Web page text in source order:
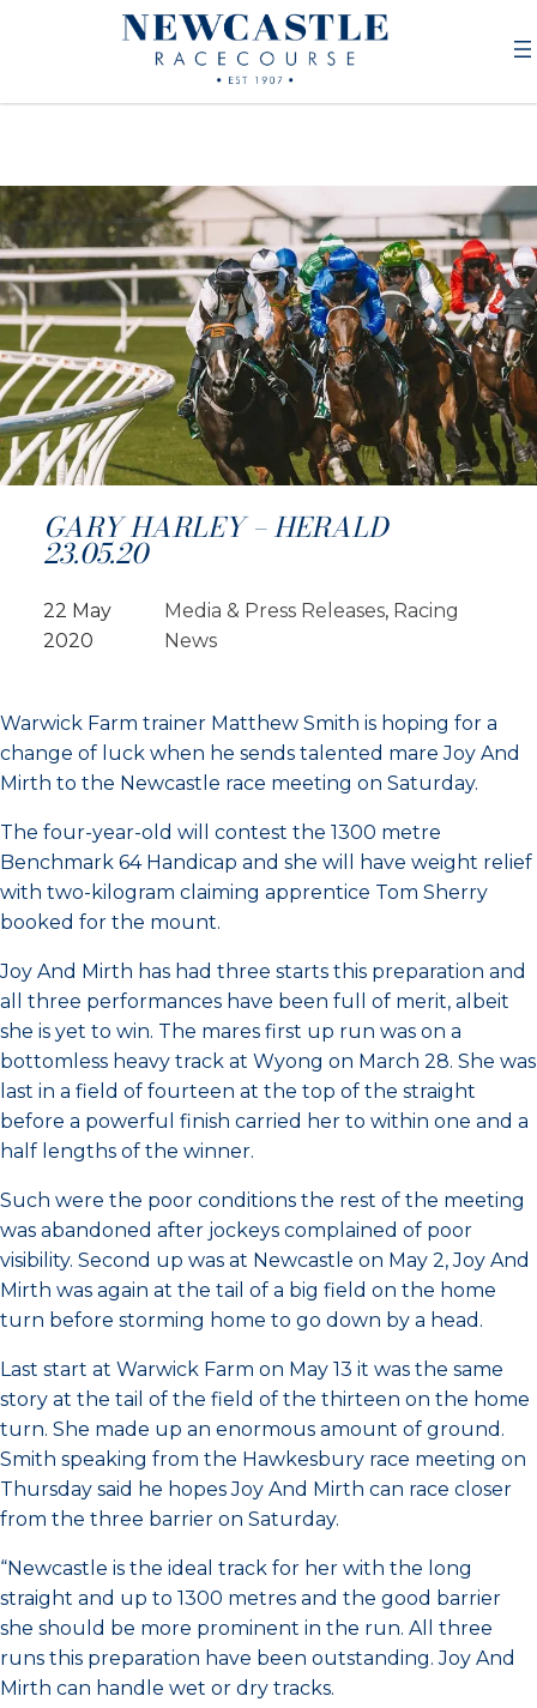
GARY HARLEY – HERALD
23.05.20
22 May
2020
Media & Press Releases, Racing
News
Warwick Farm trainer Matthew Smith is hoping for a
change of luck when he sends talented mare Joy And
Mirth to the Newcastle race meeting on Saturday.
The four-year-old will contest the 1300 metre
Benchmark 64 Handicap and she will have weight relief
with two-kilogram claiming apprentice Tom Sherry
booked for the mount.
Joy And Mirth has had three starts this preparation and
all three performances have been full of merit, albeit
she is yet to win. The mares first up run was on a
bottomless heavy track at Wyong on March 28. She was
last in a field of fourteen at the top of the straight
before a powerful finish carried her to within one and a
half lengths of the winner.
Such were the poor conditions the rest of the meeting
was abandoned after jockeys complained of poor
visibility. Second up was at Newcastle on May 2, Joy And
Mirth was again at the tail of a big field on the home
turn before storming home to go down by a head.
Last start at Warwick Farm on May 13 it was the same
story at the tail of the field of the thirteen on the home
turn. She made up an enormous amount of ground.
Smith speaking from the Hawkesbury race meeting on
Thursday said he hopes Joy And Mirth can race closer
from the three barrier on Saturday.
“Newcastle is the ideal track for her with the long
straight and up to 1300 metres and the good barrier
she should be more prominent in the run. All three
runs this preparation have been outstanding. Joy And
Mirth can handle wet or dry tracks.